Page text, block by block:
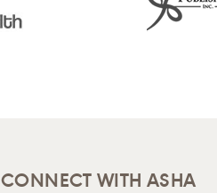
CONNECT WITH ASHA